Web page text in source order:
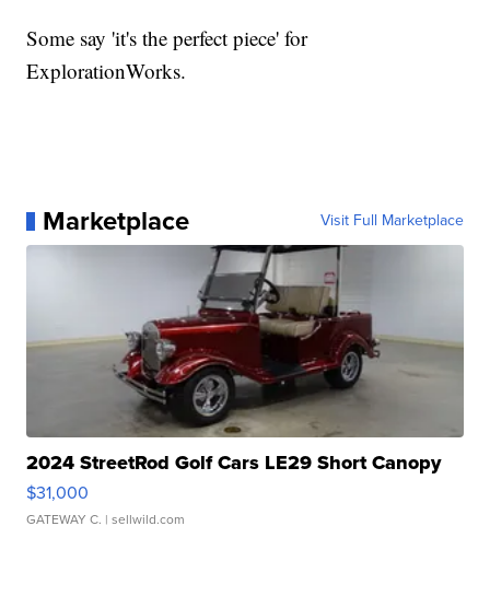
Some say 'it's the perfect piece' for
ExplorationWorks.
Marketplace Visit Full Marketplace
2024 StreetRod Golf Cars LE29 Short Canopy
$31,000
GATEWAY C. | sellwild.com